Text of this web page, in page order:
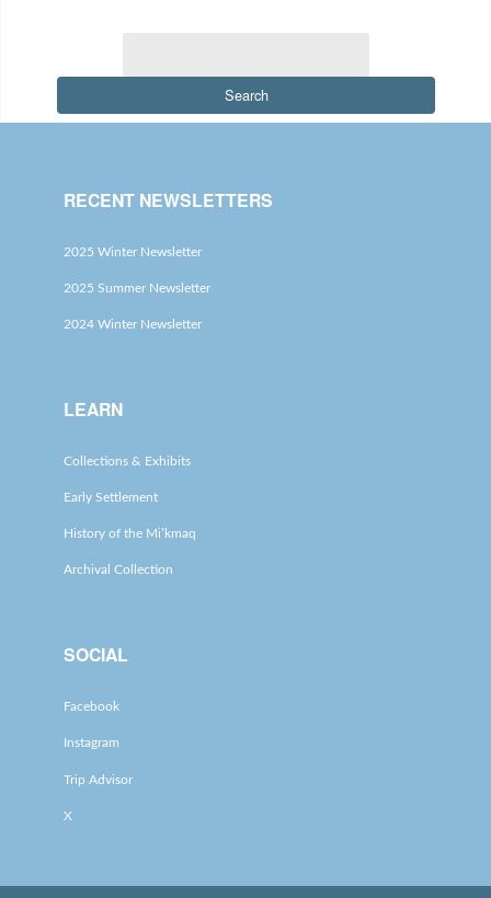
Search
RECENT NEWSLETTERS
2025 Winter Newsletter
2025 Summer Newsletter
2024 Winter Newsletter
LEARN
Collections & Exhibits
Early Settlement
History of the Mi’kmaq
Archival Collection
SOCIAL
Facebook
Instagram
Trip Advisor
X